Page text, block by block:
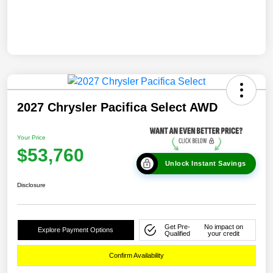
2027 Chrysler Pacifica Select AWD
Your Price
$53,760 Unlock Instant Savings
Disclosure
Explore Payment Options
Get Pre-
Qualified
No impact on
your credit
Confirm Availability